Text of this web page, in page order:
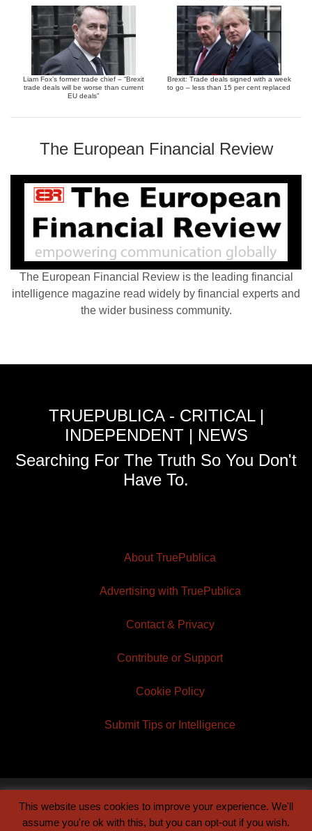
Liam Fox’s former trade chief – “Brexit
trade deals will be worse than current
EU deals”
Brexit: Trade deals signed with a week
to go – less than 15 per cent replaced
The European Financial Review
The European Financial Review is the leading financial
intelligence magazine read widely by financial experts and
the wider business community.
TRUEPUBLICA - CRITICAL |
INDEPENDENT | NEWS
Searching For The Truth So You Don't
Have To.
About TruePublica
Advertising with TruePublica
Contact & Privacy
Contribute or Support
Cookie Policy
Submit Tips or Intelligence
© 2026 TruePublica | Built byCentury Sun
This website uses cookies to improve your experience. We'll
assume you're ok with this, but you can opt-out if you wish.